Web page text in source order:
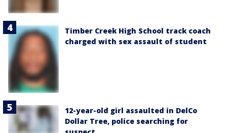
Timber Creek High School track coach
charged with sex assault of student
12-year-old girl assaulted in DelCo
Dollar Tree, police searching for